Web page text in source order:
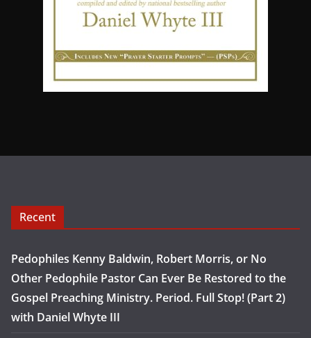
Recent
Pedophiles Kenny Baldwin, Robert Morris, or No
Other Pedophile Pastor Can Ever Be Restored to the
Gospel Preaching Ministry. Period. Full Stop! (Part 2)
with Daniel Whyte III